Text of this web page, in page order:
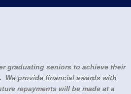
graduating seniors to achieve their
We provide financial awards with
repayments will be made at a